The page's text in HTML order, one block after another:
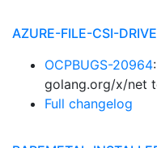
AZURE-FILE-CSI-
OCPBUGS-20964
golang.org/x/net
Full changelog